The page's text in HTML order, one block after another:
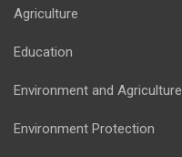
Agriculture
Education
Environment and Agriculture
Environment Protection